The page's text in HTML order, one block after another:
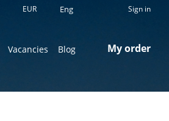
EUR Eng Sign in
Vacancies Blog My order